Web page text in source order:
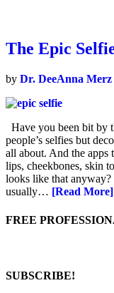
The Epic
by Dr. DeeAnna Merz
Have you been bit by
people’s selfies but
all about. And the apps
lips, cheekbones, skin
looks like that
usually… [Read More]
FREE
SUBSCRIBE!